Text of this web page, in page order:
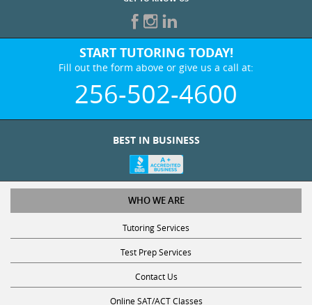
START TUTORING TODAY!
Fill out the form above or give us a call at:
256-502-4600
WHO WE ARE
Tutoring Services
Test Prep Services
Contact Us
Online SAT/ACT Classes